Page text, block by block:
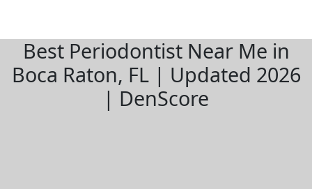
Best Periodontist Near Me in
Boca Raton, FL | Updated 2026
| DenScore